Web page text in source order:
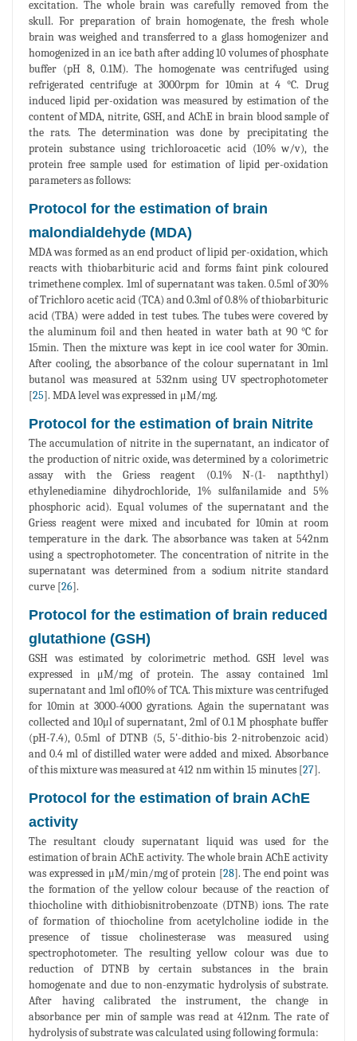
excitation. The whole brain was carefully removed from the
skull. For preparation of brain homogenate, the fresh whole
brain was weighed and transferred to a glass homogenizer and
homogenized in an ice bath after adding 10 volumes of phosphate
buffer (pH 8, 0.1M). The homogenate was centrifuged using
refrigerated centrifuge at 3000rpm for 10min at 4 °C. Drug
induced lipid per-oxidation was measured by estimation of the
content of MDA, nitrite, GSH, and AChE in brain blood sample of
the rats. The determination was done by precipitating the
protein substance using trichloroacetic acid (10% w/v), the
protein free sample used for estimation of lipid per-oxidation
parameters as follows:
Protocol for the estimation of brain
malondialdehyde (MDA)
MDA was formed as an end product of lipid per-oxidation, which
reacts with thiobarbituric acid and forms faint pink coloured
trimethene complex. 1ml of supernatant was taken. 0.5ml of 30%
of Trichloro acetic acid (TCA) and 0.3ml of 0.8% of thiobarbituric
acid (TBA) were added in test tubes. The tubes were covered by
the aluminum foil and then heated in water bath at 90 °C for
15min. Then the mixture was kept in ice cool water for 30min.
After cooling, the absorbance of the colour supernatant in 1ml
butanol was measured at 532nm using UV spectrophotometer
[25]. MDA level was expressed in μM/mg.
Protocol for the estimation of brain Nitrite
The accumulation of nitrite in the supernatant, an indicator of
the production of nitric oxide, was determined by a colorimetric
assay with the Griess reagent (0.1% N-(1- napththyl)
ethylenediamine dihydrochloride, 1% sulfanilamide and 5%
phosphoric acid). Equal volumes of the supernatant and the
Griess reagent were mixed and incubated for 10min at room
temperature in the dark. The absorbance was taken at 542nm
using a spectrophotometer. The concentration of nitrite in the
supernatant was determined from a sodium nitrite standard
curve [26].
Protocol for the estimation of brain reduced
glutathione (GSH)
GSH was estimated by colorimetric method. GSH level was
expressed in μM/mg of protein. The assay contained 1ml
supernatant and 1ml of10% of TCA. This mixture was centrifuged
for 10min at 3000-4000 gyrations. Again the supernatant was
collected and 10μl of supernatant, 2ml of 0.1 M phosphate buffer
(pH-7.4), 0.5ml of DTNB (5, 5'-dithio-bis 2-nitrobenzoic acid)
and 0.4 ml of distilled water were added and mixed. Absorbance
of this mixture was measured at 412 nm within 15 minutes [27].
Protocol for the estimation of brain AChE
activity
The resultant cloudy supernatant liquid was used for the
estimation of brain AChE activity. The whole brain AChE activity
was expressed in μM/min/mg of protein [28]. The end point was
the formation of the yellow colour because of the reaction of
thiocholine with dithiobisnitrobenzoate (DTNB) ions. The rate
of formation of thiocholine from acetylcholine iodide in the
presence of tissue cholinesterase was measured using
spectrophotometer. The resulting yellow colour was due to
reduction of DTNB by certain substances in the brain
homogenate and due to non-enzymatic hydrolysis of substrate.
After having calibrated the instrument, the change in
absorbance per min of sample was read at 412nm. The rate of
hydrolysis of substrate was calculated using following formula: